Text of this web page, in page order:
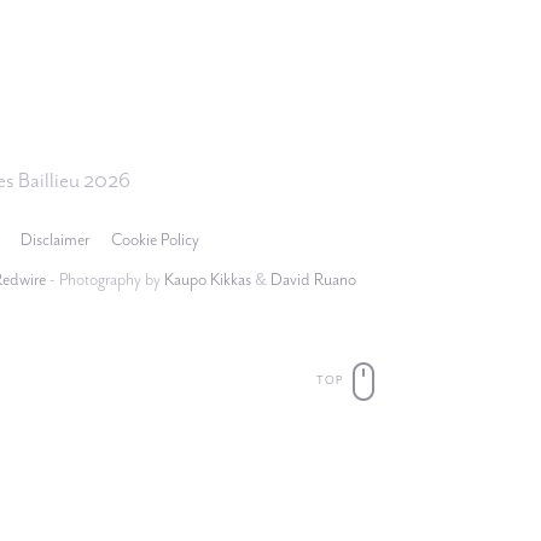
Baillieu 2026
Disclaimer
Cookie Policy
- Photography by Kaupo Kikkas& David Ruano
TOP